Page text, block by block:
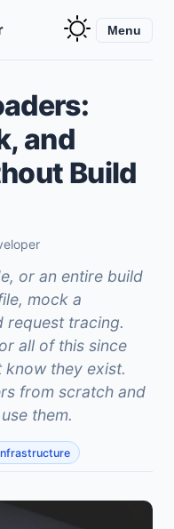
Menu
and
Build
or an entire build
mock a
request tracing.
all of this since
know they exist.
from scratch and
them.